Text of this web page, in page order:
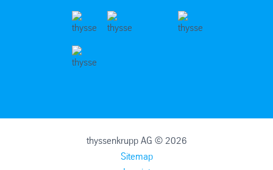
thyssenkrupp AG © 2026
Sitemap